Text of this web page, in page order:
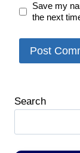
Save my
the next
Search